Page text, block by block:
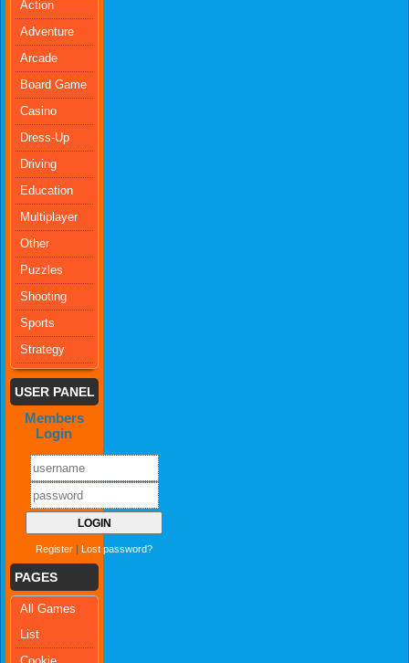
Action
Adventure
Arcade
Board Game
Casino
Dress-Up
Driving
Education
Multiplayer
Other
Puzzles
Shooting
Sports
Strategy
USER PANEL
Members
Login
Register Lost password?
PAGES
All Games
List